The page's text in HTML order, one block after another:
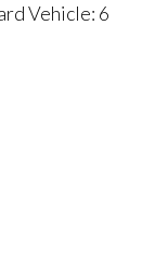
Vehicle: 6